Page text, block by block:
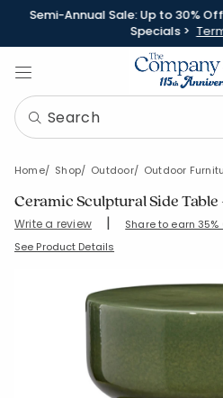
Semi-Annual Sale: Up to 30%
Specials >
Home Shop Outdoor Outdoor
Ceramic Sculptural Side Table
Write a review | Share to earn 35%
SKU: 83815-OS-MOSS
See Product Details